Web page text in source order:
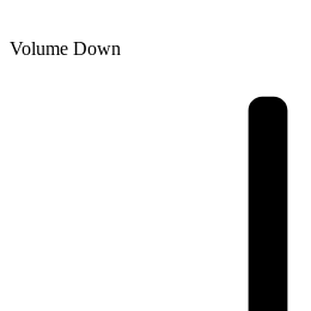
Volume Down